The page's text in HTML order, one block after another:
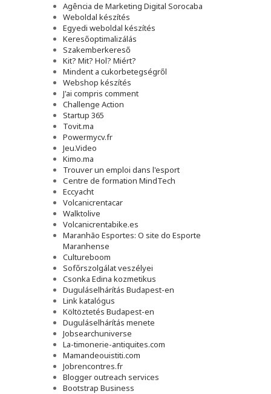
Agência de Marketing Digital Sorocaba
Weboldal készítés
Egyedi weboldal készítés
Keresőoptimalizálás
Szakemberkereső
Kit? Mit? Hol? Miért?
Mindent a cukorbetegségről
Webshop készítés
J'ai compris comment
Challenge Action
Startup 365
Tovit.ma
Powermycv.fr
Jeu.Video
Kimo.ma
Trouver un emploi dans l'esport
Сentre de formation MindTech
Eccyacht
Volcanicrentacar
Walktolive
Volcanicrentabike.es
Maranhão Esportes: O site do Esporte
Maranhense
Cultureboom
Sofőrszolgálat veszélyei
Csonka Edina kozmetikus
Duguláselhárítás Budapest-en
Link katalógus
Költöztetés Budapest-en
Duguláselhárítás menete
Jobsearchuniverse
La-timonerie-antiquites.com
Mamandeouistiti.com
Jobrencontres.fr
Blogger outreach services
Bootstrap Business